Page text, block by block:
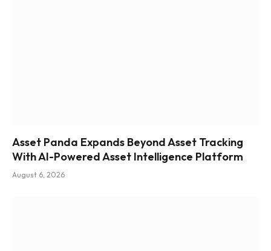
Asset Panda Expands Beyond Asset Tracking
With AI-Powered Asset Intelligence Platform
August 6, 2026